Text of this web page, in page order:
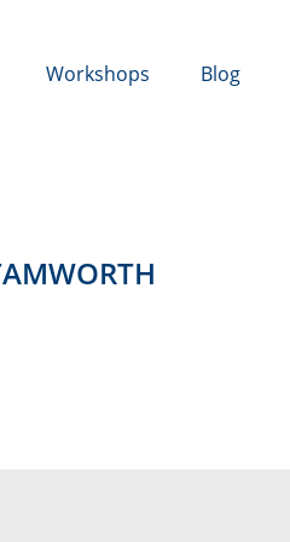
Workshops Blog